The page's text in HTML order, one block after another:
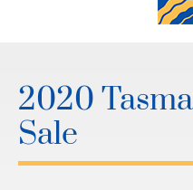
2020
Sale